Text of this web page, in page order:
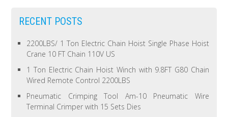
RECENT POSTS
2200LBS/ 1 Ton Electric Chain Hoist Single Phase Hoist
Crane 10 FT Chain 110V US
1 Ton Electric Chain Hoist Winch with 9.8FT G80 Chain
Wired Remote Control 2200LBS
Pneumatic Crimping Tool Am-10 Pneumatic Wire
Terminal Crimper with 15 Sets Dies